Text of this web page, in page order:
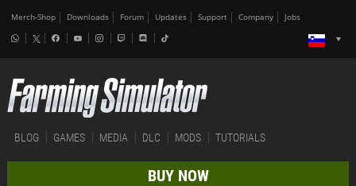
Merch-Shop Downloads Forum Updates Support Company Jobs
BLOG GAMES MEDIA DLC MODS TUTORIALS
BUY NOW